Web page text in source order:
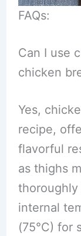
FAQs:
Can I use
chicken
Yes,
recipe,
flavorful
as thighs
thoroughly
internal
(75°C) for